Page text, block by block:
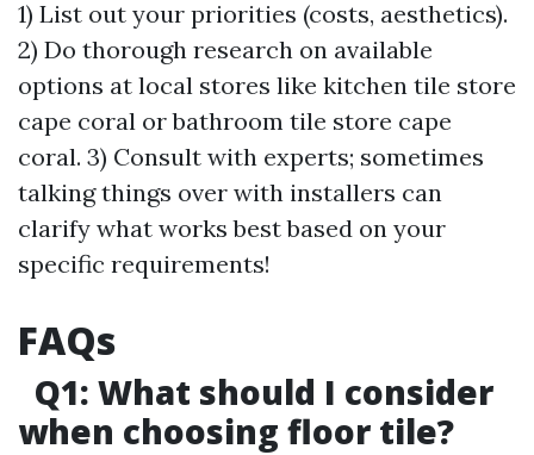
1) List out your priorities (costs, aesthetics).
2) Do thorough research on available
options at local stores like kitchen tile store
cape coral or bathroom tile store cape
coral. 3) Consult with experts; sometimes
talking things over with installers can
clarify what works best based on your
specific requirements!
FAQs
Q1: What should I consider
when choosing floor tile?